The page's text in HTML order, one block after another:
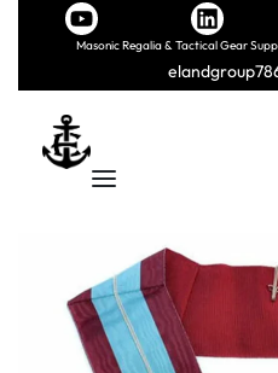
Masonic Regalia & Tactical Gear